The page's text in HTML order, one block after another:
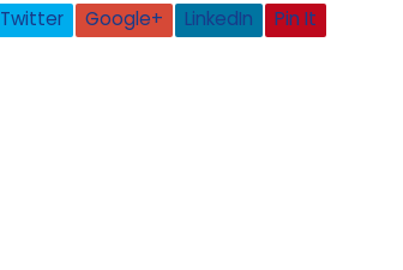
Twitter Google+ LinkedIn Pin It